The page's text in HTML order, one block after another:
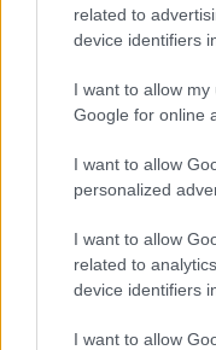
related to
device identifiers
I want to allow
Google for online
I want to allow
personalized
I want to allow
related to
device identifiers
I want to allow
Idle Noob Lumberjack
trollface quest